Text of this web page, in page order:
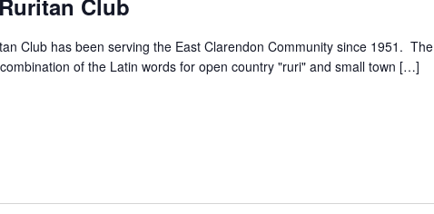
Club
Club has been serving the East Clarendon Community since 1951. The
of the Latin words for open country "ruri" and small town […]